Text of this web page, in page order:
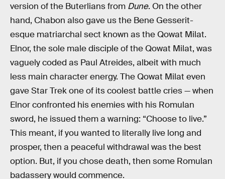
version of the Buterlians from Dune. On the other
hand, Chabon also gave us the Bene Gesserit-
esque matriarchal sect known as the Qowat Milat.
Elnor, the sole male disciple of the Qowat Milat, was
vaguely coded as Paul Atreides, albeit with much
less main character energy. The Qowat Milat even
gave Star Trek one of its coolest battle cries — when
Elnor confronted his enemies with his Romulan
sword, he issued them a warning: “Choose to live.”
This meant, if you wanted to literally live long and
prosper, then a peaceful withdrawal was the best
option. But, if you chose death, then some Romulan
badassery would commence.